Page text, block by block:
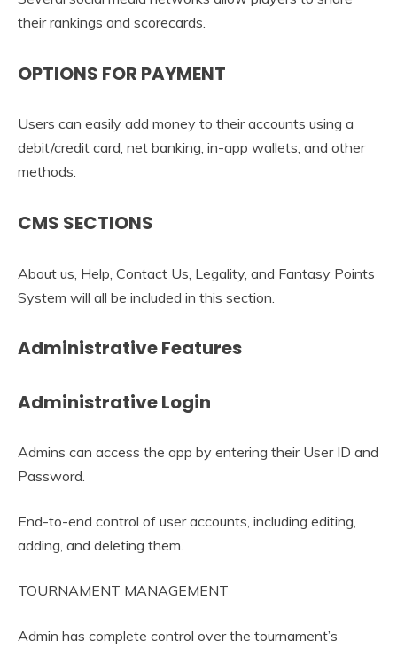
their rankings and scorecards.
OPTIONS FOR PAYMENT
Users can easily add money to their accounts using a
debit/credit card, net banking, in-app wallets, and other
methods.
CMS SECTIONS
About us, Help, Contact Us, Legality, and Fantasy Points
System will all be included in this section.
Administrative Features
Administrative Login
Admins can access the app by entering their User ID and
Password.
End-to-end control of user accounts, including editing,
adding, and deleting them.
TOURNAMENT MANAGEMENT
Admin has complete control over the tournament’s